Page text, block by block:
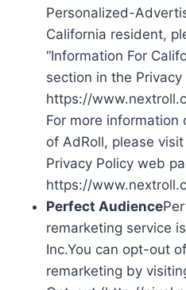
Personalized-
California resident,
“Information For
section in the
https://
For more information
of AdRoll, please
Privacy Policy web
https://
Perfect Audience
remarketing service
Inc.You can opt-out
remarketing by